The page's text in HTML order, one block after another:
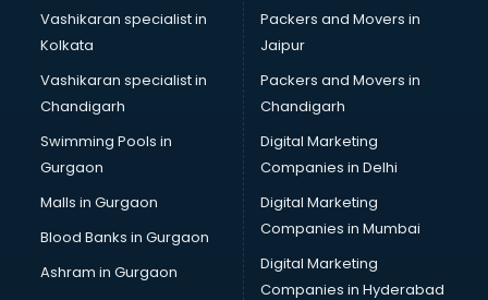
Mep consultant in gurgaon
Mortgage consultant in gurgaon
Mudra Loan consultant in gurgaon
New Zealand Education consultant in gurgaon
Online Dating consultant in gurgaon
Overseas Education consultant in gurgaon
Overseas Job consultant in gurgaon
Pan Card consultant in gurgaon
Placement consultant in gurgaon
Politicial consultant in gurgaon
PPC consultant in gurgaon
Vashikaran specialist in
Kolkata
Vashikaran specialist in
Chandigarh
Swimming Pools in
Gurgaon
Malls in Gurgaon
Blood Banks in Gurgaon
Ashram in Gurgaon
Packers and Movers in
Jaipur
Packers and Movers in
Chandigarh
Digital Marketing
Companies in Delhi
Digital Marketing
Companies in Mumbai
Digital Marketing
Companies in Hyderabad